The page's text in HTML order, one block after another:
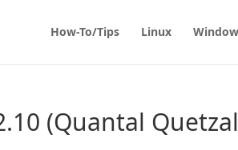
How-To/Tips Linux
(Quantal